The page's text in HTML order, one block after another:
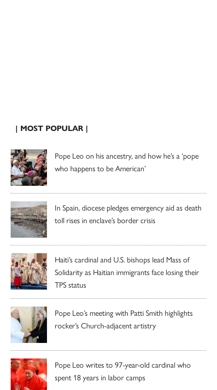
| MOST POPULAR |
Pope Leo on his ancestry, and how he’s a ‘pope
who happens to be American’
In Spain, diocese pledges emergency aid as death
toll rises in enclave’s border crisis
Haiti’s cardinal and U.S. bishops lead Mass of
Solidarity as Haitian immigrants face losing their
TPS status
Pope Leo’s meeting with Patti Smith highlights
rocker’s Church-adjacent artistry
Pope Leo writes to 97-year-old cardinal who
spent 18 years in labor camps